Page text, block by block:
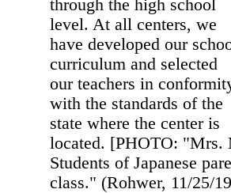
through the high school
level. At all centers, we
have developed our
curriculum and selected
our teachers in
with the standards of the
state where the center is
located. [PHOTO: "Mrs.
Students of Japanese
class." (Rohwer, 11/25/